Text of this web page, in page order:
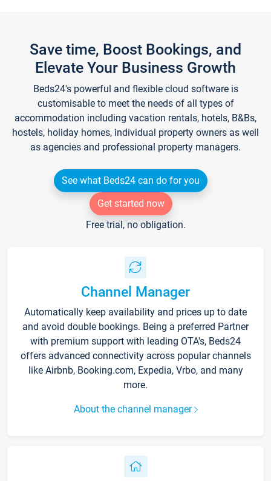
Save time, Boost Bookings, and
Elevate Your Business Growth
Beds24's powerful and flexible cloud software is
customisable to meet the needs of all types of
accommodation including vacation rentals, hotels, B&Bs,
hostels, holiday homes, individual property owners as well
as agencies and professional property managers.
See what Beds24 can do for you
Get started now
Free trial, no obligation.
Channel Manager
Automatically keep availability and prices up to date
and avoid double bookings. Being a preferred Partner
with premium support with leading OTA's, Beds24
offers advanced connectivity across popular channels
like Airbnb, Booking.com, Expedia, Vrbo, and many
more.
About the channel manager